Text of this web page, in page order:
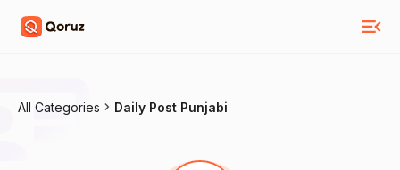
All Categories Daily Post Punjabi